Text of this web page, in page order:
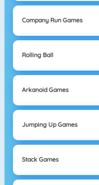
Company Run Games
Rolling Ball
Arkanoid Games
Jumping Up Games
Stack Games